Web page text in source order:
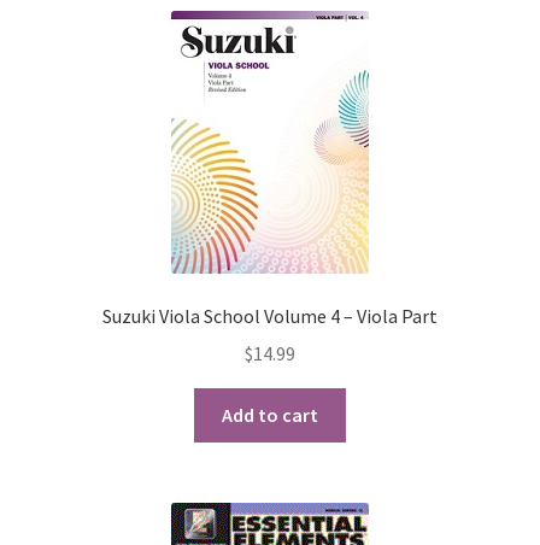
Suzuki Viola School Volume 4 – Viola Part
$14.99
Add to cart